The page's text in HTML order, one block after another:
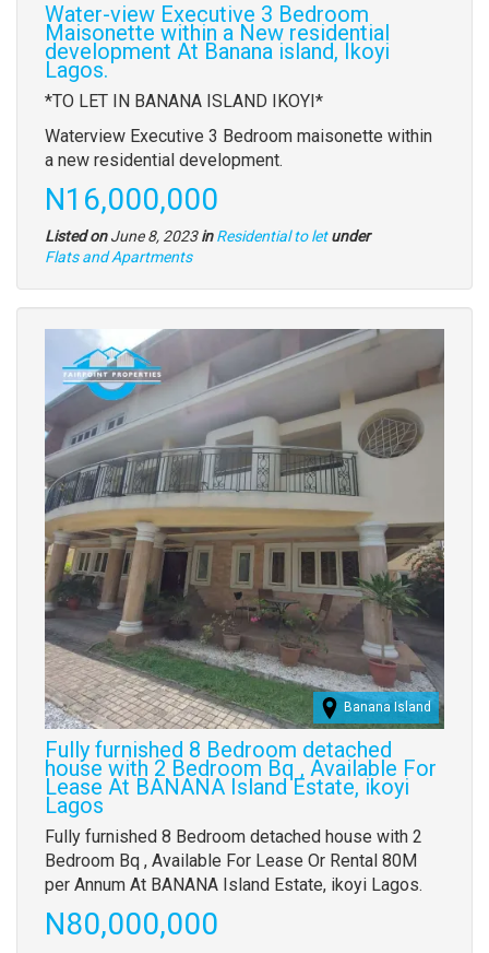
Water-view Executive 3 Bedroom
Maisonette within a New residential
development At Banana island, Ikoyi
Lagos.
Property
full
description
*TO LET IN BANANA ISLAND IKOYI*
Waterview Executive 3 Bedroom maisonette within
a new residential development.
Price
N16,000,000
Listed onJune 8, 2023in Residential to let under
Type
Flats and Apartments
Images
Banana Island
Fully furnished 8 Bedroom detached
house with 2 Bedroom Bq , Available For
Lease At BANANA Island Estate, ikoyi
Lagos
Property
full
description
Fully furnished 8 Bedroom detached house with 2
Bedroom Bq , Available For Lease Or Rental 80M
per Annum At BANANA Island Estate, ikoyi Lagos.
Price
N80,000,000